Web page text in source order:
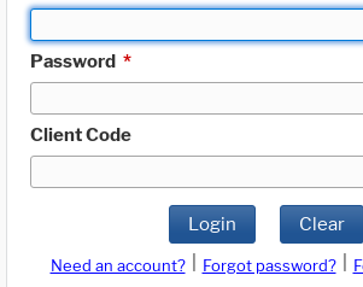
Password *
Client Code
Login Clear
Need an account? Forgot password?